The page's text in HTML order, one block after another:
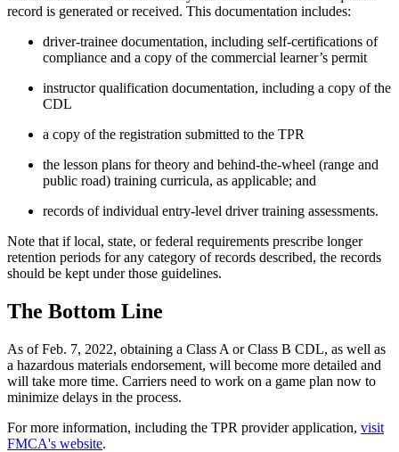
record is generated or received. This documentation includes:
driver-trainee documentation, including self-certifications of
compliance and a copy of the commercial learner’s permit
instructor qualification documentation, including a copy of the
CDL
a copy of the registration submitted to the TPR
the lesson plans for theory and behind-the-wheel (range and
public road) training curricula, as applicable; and
records of individual entry-level driver training assessments.
Note that if local, state, or federal requirements prescribe longer
retention periods for any category of records described, the records
should be kept under those guidelines.
The Bottom Line
As of Feb. 7, 2022, obtaining a Class A or Class B CDL, as well as
a hazardous materials endorsement, will become more detailed and
will take more time. Carriers need to work on a game plan now to
minimize delays in the process.
For more information, including the TPR provider application, visit
FMCA's website.